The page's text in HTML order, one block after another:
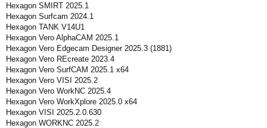
Hexagon SMIRT 2025.1
Hexagon Surfcam 2024.1
Hexagon TANK V14U1
Hexagon Vero AlphaCAM 2025.1
Hexagon Vero Edgecam Designer 2025.3 (1881)
Hexagon Vero REcreate 2023.4
Hexagon Vero SurfCAM 2025.1 x64
Hexagon Vero VISI 2025.2
Hexagon Vero WorkNC 2025.4
Hexagon Vero WorkXplore 2025.0 x64
Hexagon VISI 2025.2.0.630
Hexagon WORKNC 2025.2